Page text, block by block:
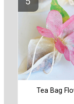
Tea Bag